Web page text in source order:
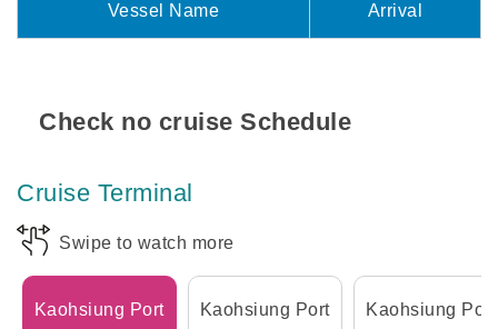
Vessel Name Arrival
Check no cruise Schedule
Cruise Terminal
Swipe to watch more
Kaohsiung Port
Kaohsiung Port
Kaohsiung Port